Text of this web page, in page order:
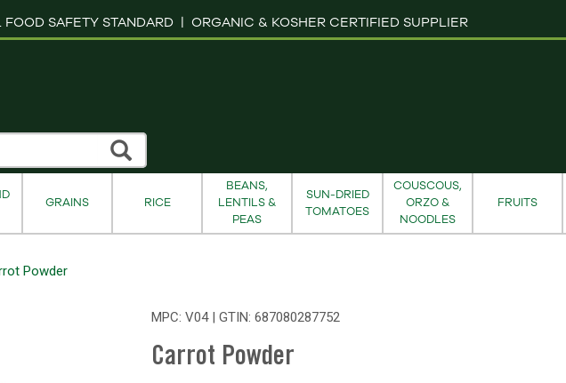
SAFETY STANDARD | ORGANIC & KOSHER CERTIFIED SUPPLIER
GRAINS RICE
BEANS,
LENTILS &
PEAS
SUN-DRIED
TOMATOES
COUSCOUS,
ORZO &
NOODLES
FRUITS
Powder
MPC: V04 | GTIN: 687080287752
Carrot Powder